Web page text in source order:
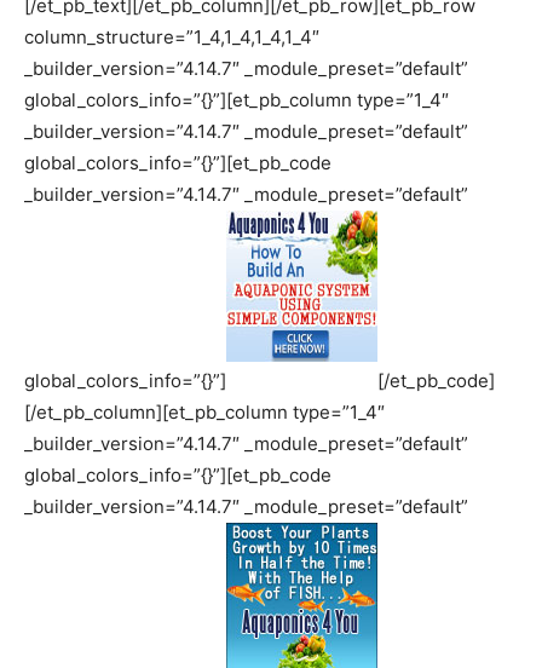
[/et_pb_text][/et_pb_column][/et_pb_row][et_pb_row
column_structure=”1_4,1_4,1_4,1_4″
_builder_version=”4.14.7″ _module_preset=”default”
global_colors_info=”{}”][et_pb_column type=”1_4″
_builder_version=”4.14.7″ _module_preset=”default”
global_colors_info=”{}”][et_pb_code
_builder_version=”4.14.7″ _module_preset=”default”
global_colors_info=”{}”]
[/et_pb_code]
[/et_pb_column][et_pb_column type=”1_4″
_builder_version=”4.14.7″ _module_preset=”default”
global_colors_info=”{}”][et_pb_code
_builder_version=”4.14.7″ _module_preset=”default”